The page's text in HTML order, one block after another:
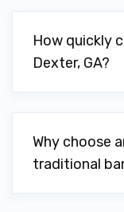
How quickly
Dexter, GA?
Why choose
traditional